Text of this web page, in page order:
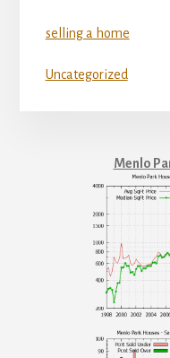
selling a home
Uncategorized
Menlo